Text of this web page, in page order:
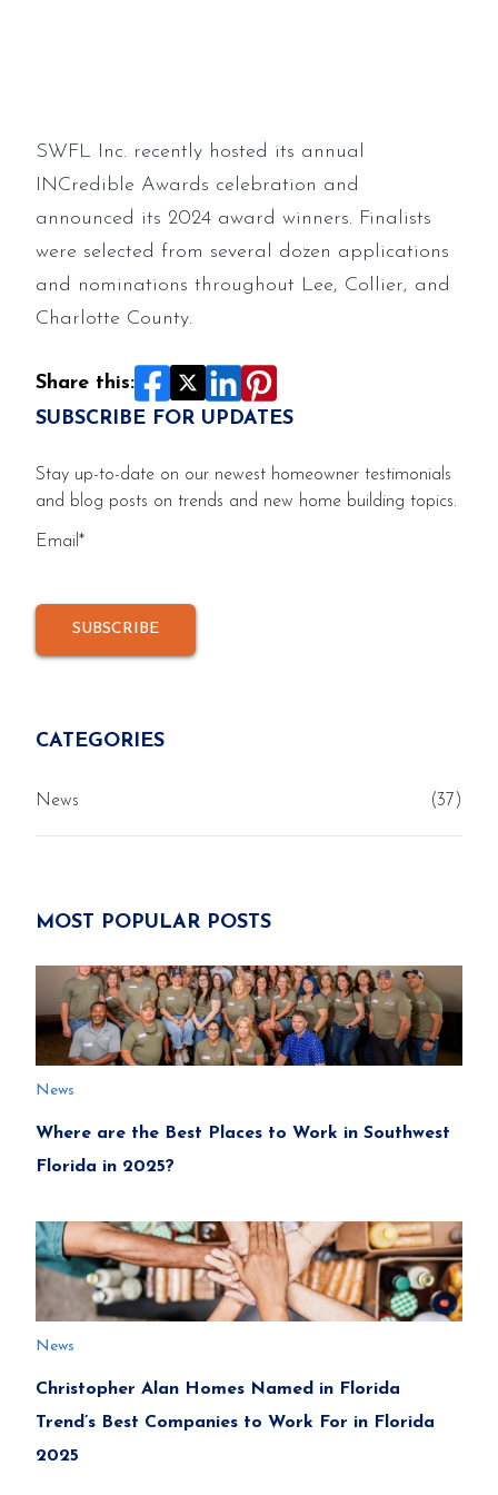
SUBSCRIBE FOR UPDATES
Stay up-to-date on our newest homeowner testimonials
and blog posts on trends and new home building topics.
Email*
CATEGORIES
News (37)
MOST POPULAR POSTS
News
Where are the Best Places to Work in Southwest
Florida in 2025?
News
Christopher Alan Homes Named in Florida
Trend’s Best Companies to Work For in Florida
2025
SWFL Inc. recently hosted its annual
INCredible Awards celebration and
announced its 2024 award winners. Finalists
were selected from several dozen applications
and nominations throughout Lee, Collier, and
Charlotte County.
Share this: